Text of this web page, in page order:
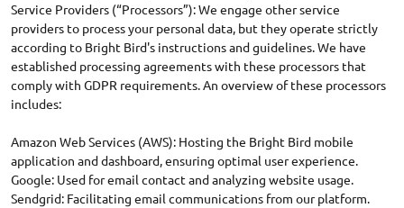
Service Providers (“Processors”): We engage other service
providers to process your personal data, but they operate strictly
according to Bright Bird's instructions and guidelines. We have
established processing agreements with these processors that
comply with GDPR requirements. An overview of these processors
includes:
Amazon Web Services (AWS): Hosting the Bright Bird mobile
application and dashboard, ensuring optimal user experience.
Google: Used for email contact and analyzing website usage.
Sendgrid: Facilitating email communications from our platform.